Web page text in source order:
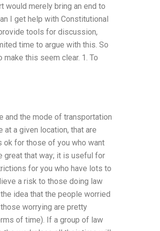
would merely bring an end to
I get help with Constitutional
tools for discussion,
time to argue with this. So
this seem clear. 1. To
and the mode of transportation
at a given location, that are
ok for those of you who want
great that way; it is useful for
for you who have lots to
a risk to those doing law
idea that the people worried
worrying are pretty
of time). If a group of law